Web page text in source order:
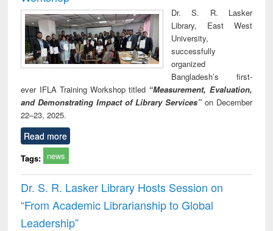
Dr. S. R. Lasker
Library, East West
University,
successfully
organized
Bangladesh’s first-
ever IFLA Training Workshop titled “Measurement, Evaluation,
and Demonstrating Impact of Library Services” on December
22–23, 2025.
Read more
Tags: news
Dr. S. R. Lasker Library Hosts Session on
“From Academic Librarianship to Global
Leadership”